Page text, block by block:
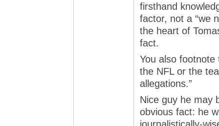
firsthand
factor, not a “we
the heart of
fact.
You also footnote
the NFL or the
allegations.”
Nice guy he may
obvious fact: he